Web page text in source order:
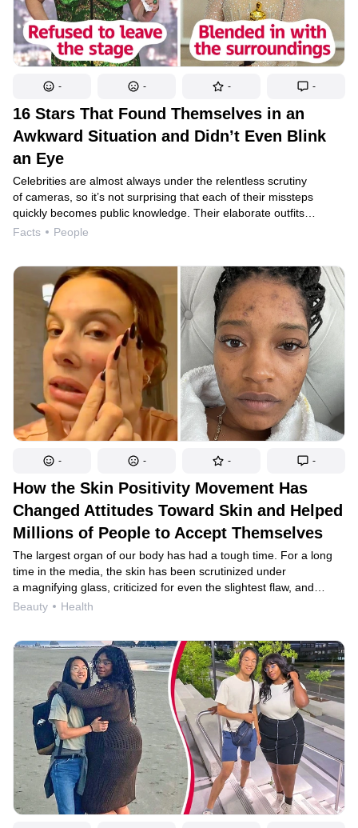
- - - -
16 Stars That Found Themselves in an
Awkward Situation and Didn’t Even Blink
an Eye
Celebrities are almost always under the relentless scrutiny
of cameras, so it’s not surprising that each of their missteps
quickly becomes public knowledge. Their elaborate outfits
sometimes come apart at the seams or get caught on their heels,
on stage. However, most stars pay no attention to these annoying
little things and emerge from such situations with admirable
humor.
Facts People
- - - -
How the Skin Positivity Movement Has
Changed Attitudes Toward Skin and Helped
Millions of People to Accept Themselves
The largest organ of our body has had a tough time. For a long
time in the media, the skin has been scrutinized under
a magnifying glass, criticized for even the slightest flaw, and
photoshopped at every opportunity. Luckily, skin positivity is now
Beauty Health